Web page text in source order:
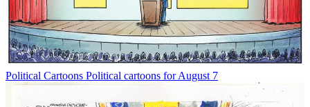
Political Cartoons Political cartoons for August 7